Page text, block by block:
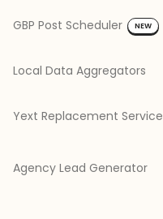
GBP Post Scheduler NEW
Local Data Aggregators
Yext Replacement Service
Agency Lead Generator